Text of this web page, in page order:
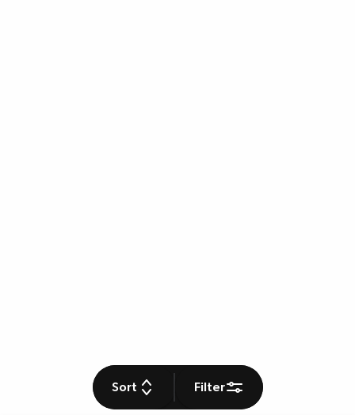
Sort Filter